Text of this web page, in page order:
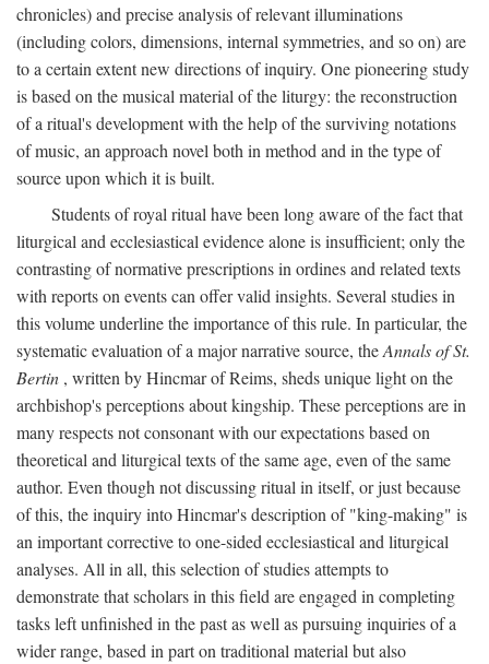
chronicles) and precise analysis of relevant illuminations
(including colors, dimensions, internal symmetries, and so on) are
to a certain extent new directions of inquiry. One pioneering study
is based on the musical material of the liturgy: the reconstruction
of a ritual's development with the help of the surviving notations
of music, an approach novel both in method and in the type of
source upon which it is built.
Students of royal ritual have been long aware of the fact that
liturgical and ecclesiastical evidence alone is insufficient; only the
contrasting of normative prescriptions in ordines and related texts
with reports on events can offer valid insights. Several studies in
this volume underline the importance of this rule. In particular, the
systematic evaluation of a major narrative source, theAnnals of St.
Bertin , written by Hincmar of Reims, sheds unique light on the
archbishop's perceptions about kingship. These perceptions are in
many respects not consonant with our expectations based on
theoretical and liturgical texts of the same age, even of the same
author. Even though not discussing ritual in itself, or just because
of this, the inquiry into Hincmar's description of "king-making" is
an important corrective to one-sided ecclesiastical and liturgical
analyses. All in all, this selection of studies attempts to
demonstrate that scholars in this field are engaged in completing
tasks left unfinished in the past as well as pursuing inquiries of a
wider range, based in part on traditional material but also